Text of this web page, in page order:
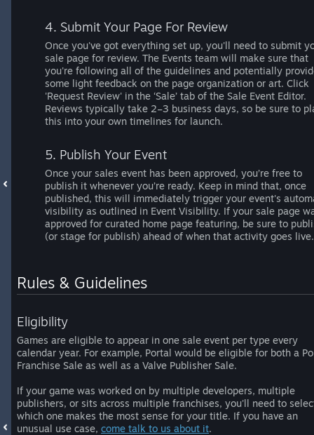
4. Submit Your Page For Review
Once you've got everything set up, you'll need to submit
sale page for review. The Events team will make sure that
you're following all of the guidelines and potentially
some light feedback on the page organization or art. Click
'Request Review' in the ‘Sale’ tab of the Sale Event Editor.
Reviews typically take 2–3 business days, so be sure to
this into your own timelines for launch.
5. Publish Your Event
Once your sales event has been approved, you’re free to
publish it whenever you’re ready. Keep in mind that, once
published, this will immediately trigger your event's
visibility as outlined in Event Visibility. If your sale page
approved for curated home page featuring, be sure to
(or stage for publish) ahead of when that activity goes live.
Rules & Guidelines
Eligibility
Games are eligible to appear in one sale event per type every
calendar year. For example, Portal would be eligible for both a
Franchise Sale as well as a Valve Publisher Sale.
If your game was worked on by multiple developers, multiple
publishers, or sits across multiple franchises, you'll need to
which one makes the most sense for your title. If you have an
unusual use case, come talk to us about it.